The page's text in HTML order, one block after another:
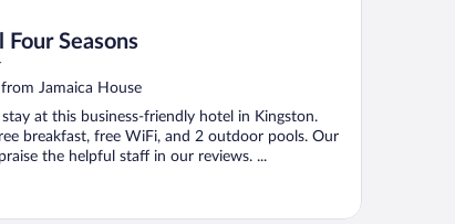
Four Seasons
Jamaica House
stay at this business-friendly hotel in Kingston.
breakfast, free WiFi, and 2 outdoor pools. Our
the helpful staff in our reviews. ...